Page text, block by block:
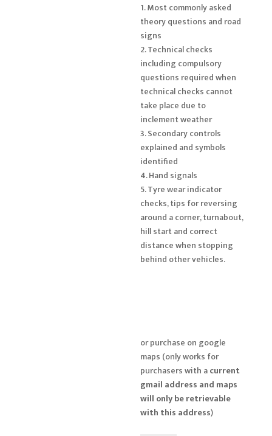
1. Most commonly asked
theory questions and road
signs
2. Technical checks
including compulsory
questions required when
technical checks cannot
take place due to
inclement weather
3. Secondary controls
explained and symbols
identified
4. Hand signals
5. Tyre wear indicator
checks, tips for reversing
around a corner, turnabout,
hill start and correct
distance when stopping
behind other vehicles.
or purchase on google
maps (only works for
purchasers with acurrent
gmail address and maps
will only be retrievable
with this address)